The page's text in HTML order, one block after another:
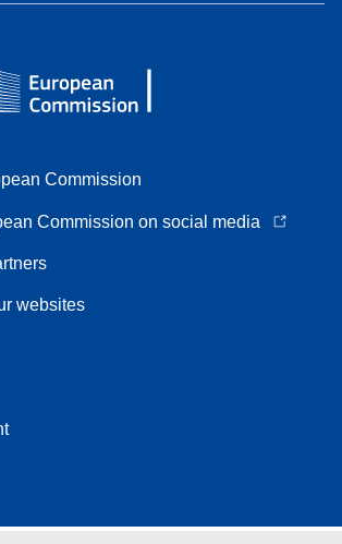
Commission
Commission on social media
websites